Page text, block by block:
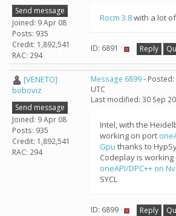
Send message
Joined: 9 Apr 08
Posts: 935
Credit: 1,892,541
RAC: 294
Rocm 3.8with a lot
ID: 6891 · Reply
[VENETO]
boboviz
Send message
Joined: 9 Apr 08
Posts: 935
Credit: 1,892,541
RAC: 294
Message 6899- Posted:
UTC
Last modified: 30 Sep
Intel, with the
working on port
Gpu thanks to
Codeplay is
oneAPI/DPC++ on
SYCL
ID: 6899 · Reply